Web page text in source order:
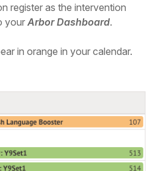
register as the intervention
your Arbor Dashboard.
in orange in your calendar.